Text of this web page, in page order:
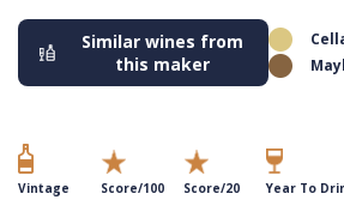
Similar wines from
this maker
Vintage Score/100 Score/20 Year To